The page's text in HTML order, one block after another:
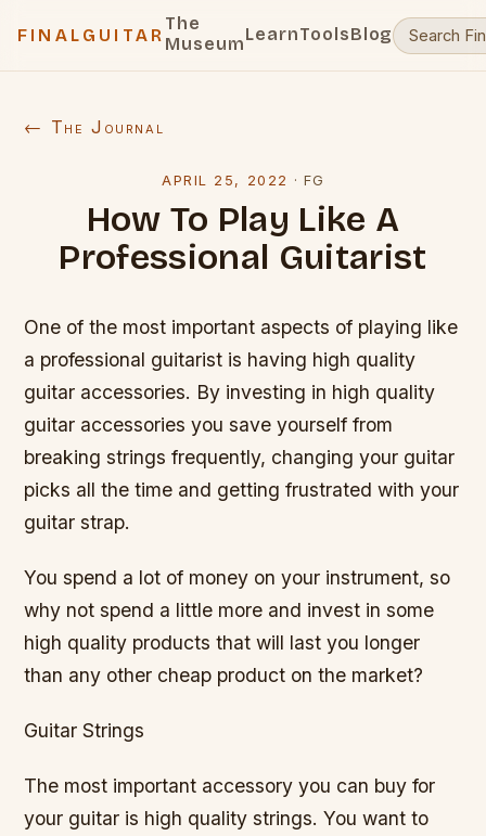
FINALGUITAR
The
MuseumLearnToolsBlog
← The Journal
APRIL 25, 2022 · FG
How To Play Like A
Professional Guitarist
One of the most important aspects of playing like
a professional guitarist is having high quality
guitar accessories. By investing in high quality
guitar accessories you save yourself from
breaking strings frequently, changing your guitar
picks all the time and getting frustrated with your
guitar strap.
You spend a lot of money on your instrument, so
why not spend a little more and invest in some
high quality products that will last you longer
than any other cheap product on the market?
Guitar Strings
The most important accessory you can buy for
your guitar is high quality strings. You want to